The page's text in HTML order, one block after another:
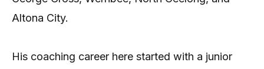
Altona City.
His coaching career here started with a junior